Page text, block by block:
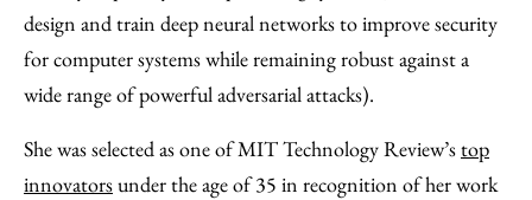
design and train deep neural networks to improve security
for computer systems while remaining robust against a
wide range of powerful adversarial attacks).
She was selected as one of MIT Technology Review’stop
innovatorsunder the age of 35 in recognition of her work